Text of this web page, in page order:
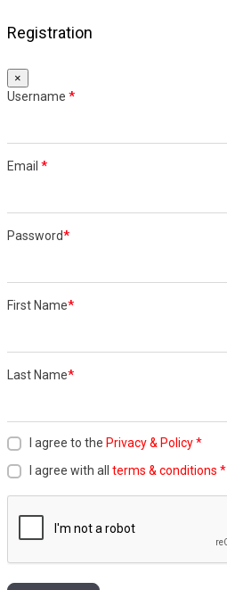
Registration
×
Username *
Email *
Password*
First Name*
Last Name*
I agree to the Privacy & Policy*
I agree with all terms & conditions *